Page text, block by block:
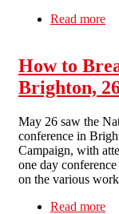
Read more
How to
Brighton,
May 26 saw the
conference in
Campaign, with
one day
on the various
Read more